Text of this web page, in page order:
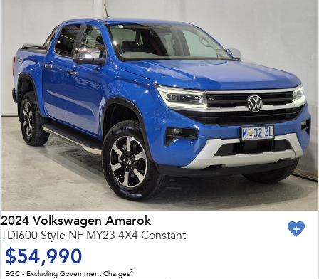
2024 Volkswagen Amarok
TDI600 Style NF MY23 4X4 Constant
$54,990
EGC - Excluding Government Charges2